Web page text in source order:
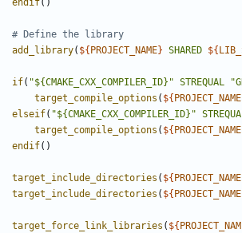
endif()
add_library( ${ PROJECT_NAME} SHARED ${
if( "${CMAKE_CXX_COMPILER_ID}" STREQUAL
target_compile_options ( ${ PROJECT_NAME
elseif( "${CMAKE_CXX_COMPILER_ID}"
target_compile_options ( ${ PROJECT_NAME
endif()
target_include_directories ( ${ PROJECT_NAME
target_include_directories ( ${ PROJECT_NAME
target_force_link_libraries ( ${